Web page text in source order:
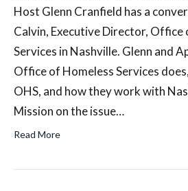
Host Glenn Cranfield has a
Calvin, Executive Director, Office
Services in Nashville. Glenn and
Office of Homeless Services
OHS, and how they work with
Mission on the issue…
Read More